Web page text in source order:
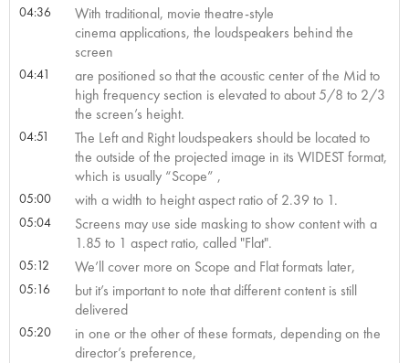
04:36
With traditional, movie theatre-style
cinema applications, the loudspeakers behind the
screen
04:41
are positioned so that the acoustic center of the Mid to
high frequency section is elevated to about 5/8 to 2/3
the screen’s height.
04:51
The Left and Right loudspeakers should be located to
the outside of the projected image in its WIDEST format,
which is usually “Scope” ,
05:00 with a width to height aspect ratio of 2.39 to 1.
05:04
Screens may use side masking to show content with a
1.85 to 1 aspect ratio, called "Flat".
05:12 We’ll cover more on Scope and Flat formats later,
05:16
but it’s important to note that different content is still
delivered
05:20
in one or the other of these formats, depending on the
director’s preference,